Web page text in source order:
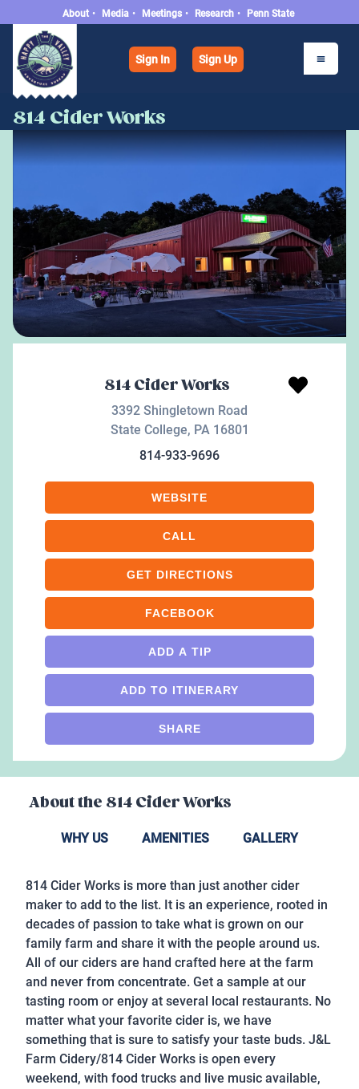
About • Media • Meetings • Research • Penn State
Sign In Sign Up
814 Cider Works
814 Cider Works
3392 Shingletown Road
State College, PA 16801
814-933-9696
WEBSITE
CALL
GET DIRECTIONS
FACEBOOK
ADD A TIP
ADD TO ITINERARY
SHARE
About the 814 Cider Works
WHY US AMENITIES GALLERY
814 Cider Works is more than just another cider
maker to add to the list. It is an experience, rooted in
decades of passion to take what is grown on our
family farm and share it with the people around us.
All of our ciders are hand crafted here at the farm
and never from concentrate. Get a sample at our
tasting room or enjoy at several local restaurants. No
matter what your favorite cider is, we have
something that is sure to satisfy your taste buds. J&L
Farm Cidery/814 Cider Works is open every
weekend, with food trucks and live music available,